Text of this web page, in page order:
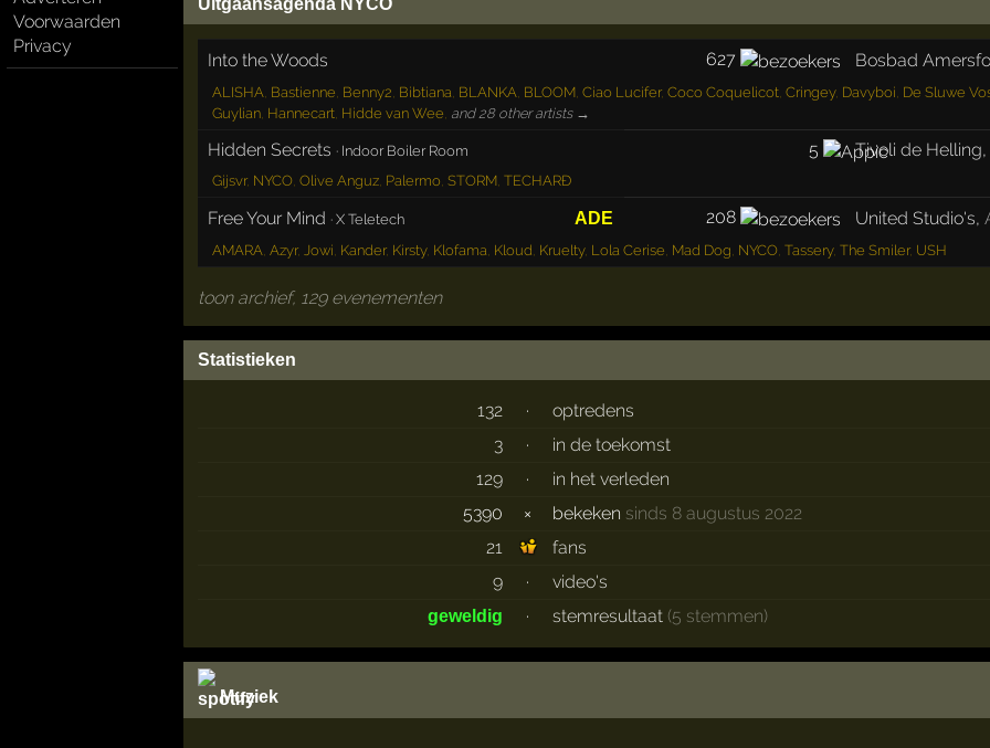
Voorwaarden
Privacy
Into the Woods 627 Bosbad
ALISHA Bastienne Benny2 Bibtiana BLANKA BLOOM, Ciao Lucifer, Coco Coquelicot, Cringey, Davyboi De Sluwe
Guylian, Hannecart, Hidde van Wee and 28 other artists →
Hidden Secrets · Indoor Boiler Room 5 Tivoli de Helling,
Gijsvr, NYCO, Olive Anguz, Palermo STORM, TECHARÐ
Free Your Mind ·X Teletech ADE 208 United Studio's,
AMARA Azyr, Jowi Kander, Kirsty, Klofama Kloud Kruelty, Lola Cerise Mad Dog NYCO, Tassery, The Smiler, USH
toon archief, 129 evenementen
Statistieken
132 ·
optredens
3
·
in de toekomst
129
·
in het verleden
5390
× bekeken sinds 8 augustus 2022
21
fans
9
· video's
geweldig · stemresultaat (5 stemmen)
Muziek